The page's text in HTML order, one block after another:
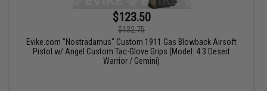
$123.50
$132.75
Evike.com "Nostradamus" Custom 1911 Gas Blowback Airsoft
Pistol w/ Angel Custom Tac-Glove Grips (Model: 4.3 Desert
Warrior / Gemini)